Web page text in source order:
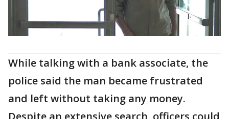
While talking with a bank associate, the
police said the man became frustrated
and left without taking any money.
Despite an extensive search, officers could